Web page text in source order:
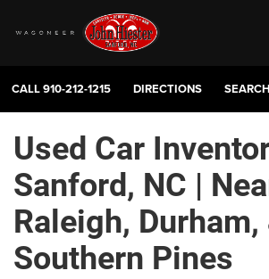
CALL910-212-1215 DIRECTIONS SEARCH
Used Car
Sanford, NC |
Raleigh, Durham,
Southern Pines